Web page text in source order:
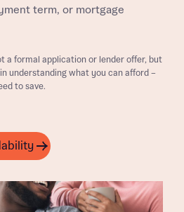
term, or mortgage
a formal application or lender offer, but
understanding what you can afford –
to save.